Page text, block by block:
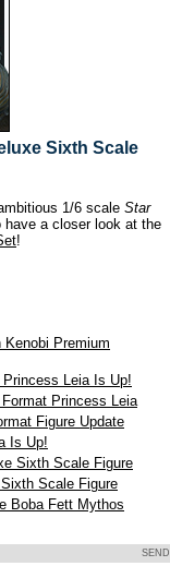
Sixth Scale
1/6 scale Star
a closer look at the
!
Premium
Leia Is Up!
Princess Leia
Figure Update
Is Up!
Sixth Scale Figure
Scale Figure
Boba Fett Mythos
SEND